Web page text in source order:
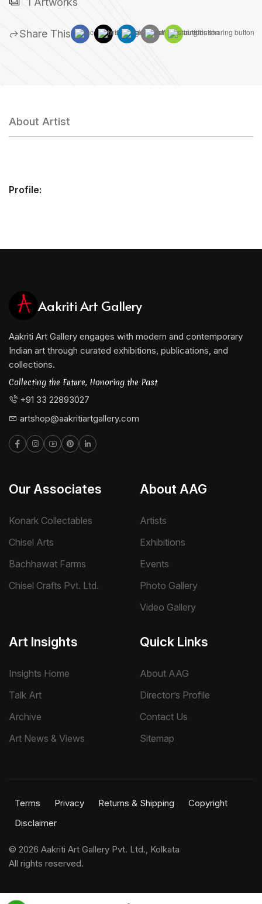
Share This
About Artist
Profile:
Aakriti Art Gallery
Aakriti Art Gallery engages with modern and contemporary
Indian art through curated exhibitions, publications, and
collections.
Collecting the Future, Honoring the Past
+91 33 22893027
artshop@aakritiartgallery.com
Our Associates
Konark Collectables
Chisel Arts
Bachhawat Farms
Chisel Crafts Pvt. Ltd.
About AAG
Artists
Exhibitions
Events
Photo Gallery
Video Gallery
Art Insights
Insights Home
Talk Art
Archive
Art News & Views
Quick Links
About AAG
Director’s Profile
Contact Us
Sitemap
Terms Privacy Returns & Shipping
Copyright
Disclaimer
© 2026 Aakriti Art Gallery Pvt. Ltd., Kolkata
All rights reserved.